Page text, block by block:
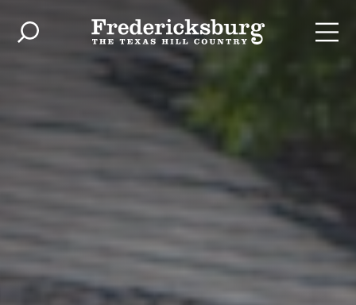
Skip to content